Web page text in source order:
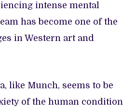
intense mental
has become one of the
in Western art and
like Munch, seems to be
of the human condition